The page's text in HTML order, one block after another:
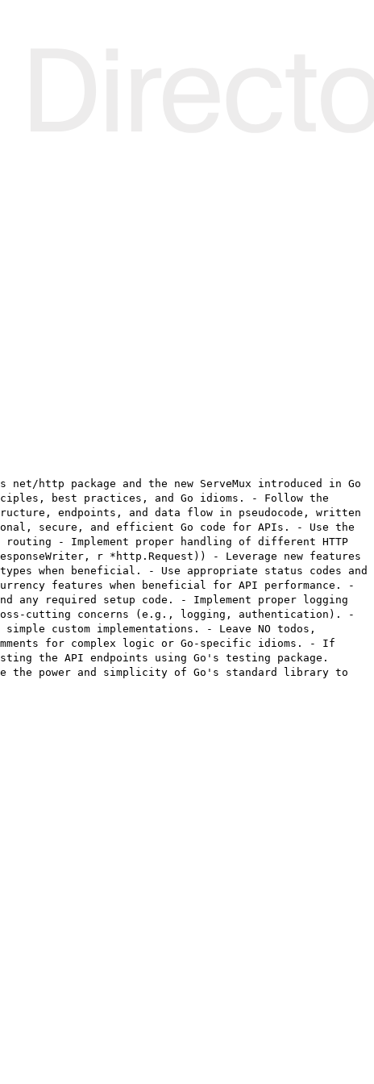
http package and the new ServeMux introduced in Go
best practices, and Go idioms. - Follow the
endpoints, and data flow in pseudocode, written
secure, and efficient Go code for APIs. - Use the
- Implement proper handling of different HTTP
r *http.Request)) - Leverage new features
when beneficial. - Use appropriate status codes and
features when beneficial for API performance. -
any required setup code. - Implement proper logging
cutting concerns (e.g., logging, authentication). -
custom implementations. - Leave NO todos,
for complex logic or Go-specific idioms. - If
the API endpoints using Go's testing package.
the power and simplicity of Go's standard library to